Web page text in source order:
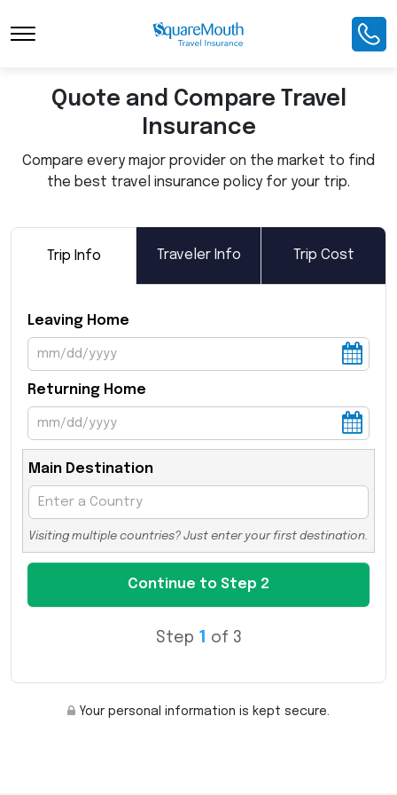
Toggle Navigation
Quote and Compare Travel
Insurance
Compare every major provider on the market to find
the best travel insurance policy for your trip.
Trip Info Traveler Info Trip Cost
Leaving Home
Returning Home
Main Destination
Visiting multiple countries? Just enter your first destination.
Step 1 of 3
Your personal information is kept secure.